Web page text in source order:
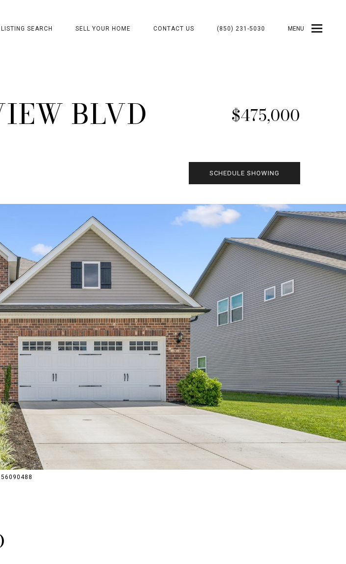
LISTING SEARCH SELL YOUR HOME CONTACT US (850) 231-5030 MENU
$475,000
BLVD
SCHEDULE SHOWING